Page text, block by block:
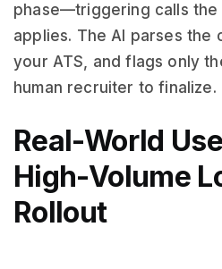
phase—triggering calls the
applies. The AI parses the
your ATS, and flags only
human recruiter to finalize.
Real-World
High-Volume
Rollout